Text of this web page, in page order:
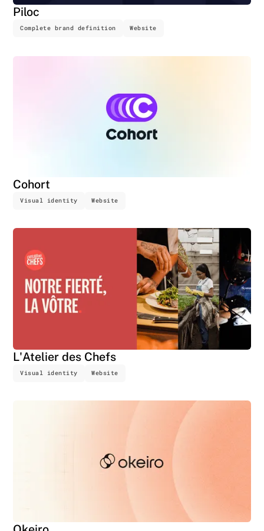
Piloc
Complete brand definition Website
Cohort
Visual identity Website
L'Atelier des Chefs
Visual identity Website